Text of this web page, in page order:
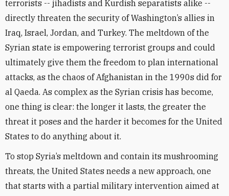
terrorists -- jihadists and Kurdish separatists alike --
directly threaten the security of Washington’s allies in
Iraq, Israel, Jordan, and Turkey. The meltdown of the
Syrian state is empowering terrorist groups and could
ultimately give them the freedom to plan international
attacks, as the chaos of Afghanistan in the 1990s did for
al Qaeda. As complex as the Syrian crisis has become,
one thing is clear: the longer it lasts, the greater the
threat it poses and the harder it becomes for the United
States to do anything about it.
To stop Syria’s meltdown and contain its mushrooming
threats, the United States needs a new approach, one
that starts with a partial military intervention aimed at